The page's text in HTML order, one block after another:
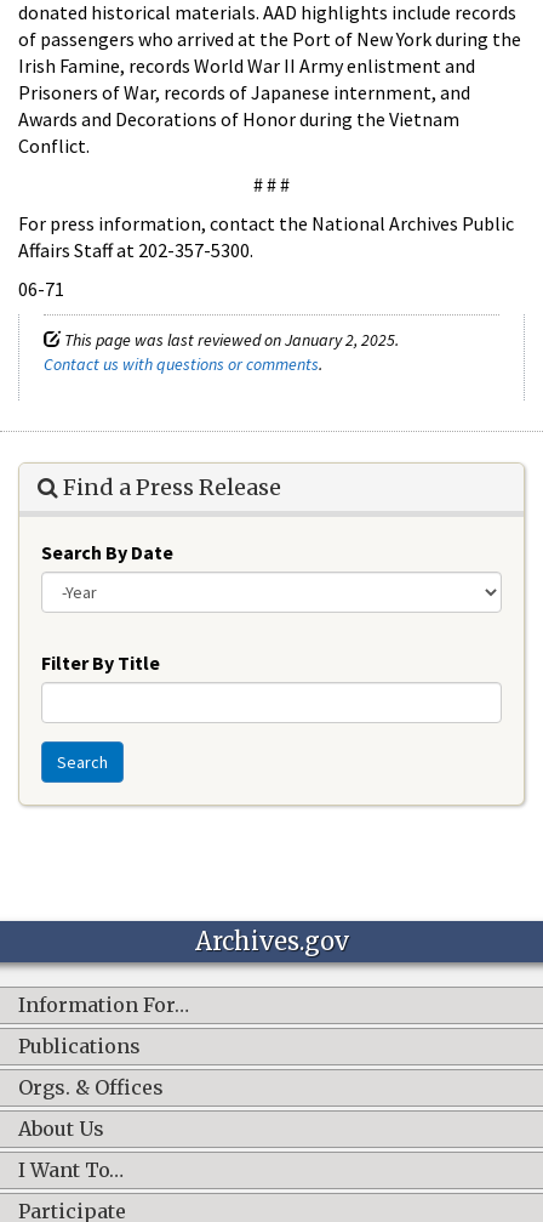
donated historical materials. AAD highlights include records
of passengers who arrived at the Port of New York during the
Irish Famine, records World War II Army enlistment and
Prisoners of War, records of Japanese internment, and
Awards and Decorations of Honor during the Vietnam
Conflict.
# # #
For press information, contact the National Archives Public
Affairs Staff at 202-357-5300.
06-71
This page was last reviewed on January 2, 2025.
Contact us with questions or comments.
Find a Press Release
Search By Date
Filter By Title
Search
Archives.gov
Information For…
Publications
Orgs. & Offices
About Us
I Want To…
Participate